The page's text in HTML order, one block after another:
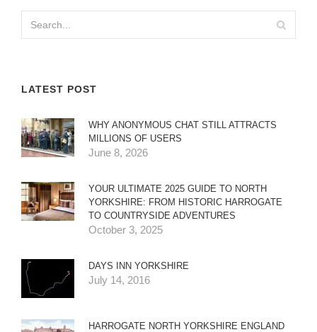
LATEST POST
WHY ANONYMOUS CHAT STILL ATTRACTS
MILLIONS OF USERS
June 8, 2026
YOUR ULTIMATE 2025 GUIDE TO NORTH
YORKSHIRE: FROM HISTORIC HARROGATE
TO COUNTRYSIDE ADVENTURES
October 3, 2025
DAYS INN YORKSHIRE
July 14, 2016
HARROGATE NORTH YORKSHIRE ENGLAND